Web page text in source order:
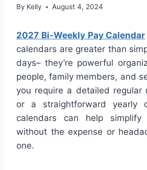
By Kelly August 4, 2024
2027 Bi-Weekly Pay Calendar
calendars are greater than
days– they’re powerful
people, family members, and
you require a detailed regular
or a straightforward yearly
calendars can help simplify
without the expense or
one.